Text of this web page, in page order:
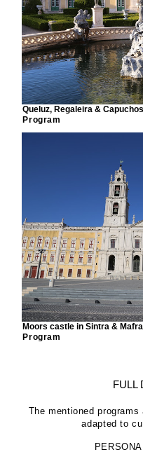
Queluz, Regaleira &
Program
Moors castle in Sintra &
Program
FULL
The mentioned
adapted to